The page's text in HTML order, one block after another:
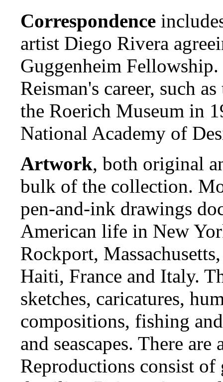
Correspondence
artist Diego Rivera
Guggenheim
Reisman's career, such
the Roerich Museum in
National Academy of
Artwork, both original
bulk of the collection.
pen-and-ink drawings
American life in New
Rockport,
Haiti, France and Italy.
sketches, caricatures,
compositions, fishing
and seascapes. There
Reproductions consist of